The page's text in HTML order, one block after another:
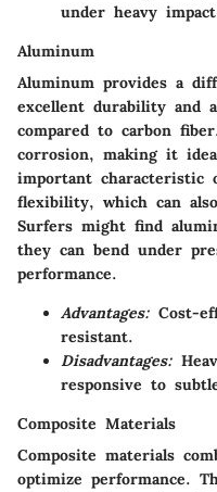
under heavy
Aluminum
Aluminum provides a
excellent durability and
compared to carbon
corrosion, making it
important
flexibility, which can
Surfers might find
they can bend under
performance.
Advantages: Cost-
resistant.
Disadvantages:
responsive to
Composite Materials
Composite materials
optimize performance.